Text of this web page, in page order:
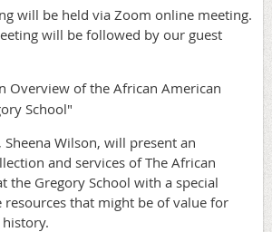
will be held via Zoom online meeting.
will be followed by our guest
Overview of the African American
School"
Sheena Wilson, will present an
and services of The African
the Gregory School with a special
resources that might be of value for